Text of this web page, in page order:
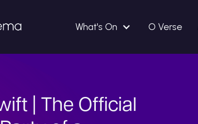
What's On O Verse
| The Official